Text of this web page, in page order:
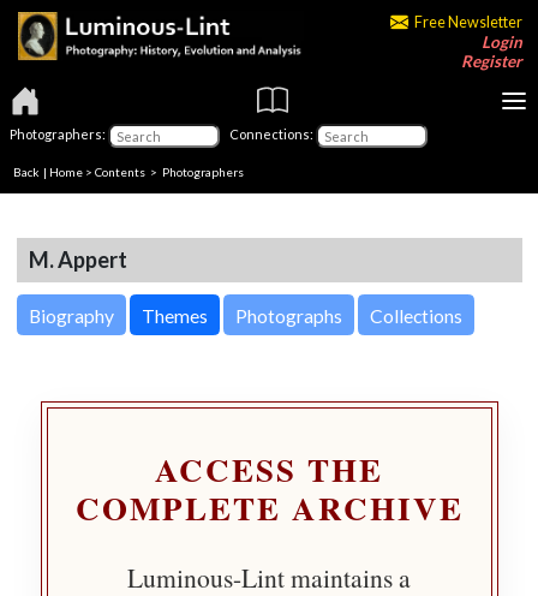
Free Newsletter
Login
Register
Photographers: Connections:
Back | Home > Contents > Photographers
M. Appert
Biography Themes Photographs Collections
ACCESS THE
COMPLETE ARCHIVE
Luminous-Lint maintains a